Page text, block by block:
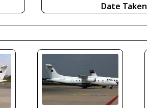
Date Taken